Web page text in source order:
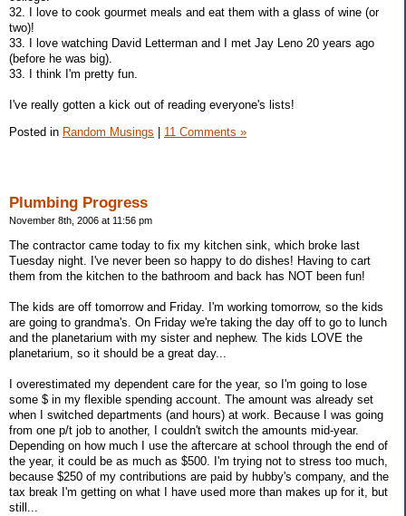
32. I love to cook gourmet meals and eat them with a glass of wine (or
two)!
33. I love watching David Letterman and I met Jay Leno 20 years ago
(before he was big).
33. I think I'm pretty fun.
I've really gotten a kick out of reading everyone's lists!
Posted in Random Musings | 11 Comments »
Plumbing Progress
November 8th, 2006 at 11:56 pm
The contractor came today to fix my kitchen sink, which broke last
Tuesday night. I've never been so happy to do dishes! Having to cart
them from the kitchen to the bathroom and back has NOT been fun!
The kids are off tomorrow and Friday. I'm working tomorrow, so the kids
are going to grandma's. On Friday we're taking the day off to go to lunch
and the planetarium with my sister and nephew. The kids LOVE the
planetarium, so it should be a great day...
I overestimated my dependent care for the year, so I'm going to lose
some $ in my flexible spending account. The amount was already set
when I switched departments (and hours) at work. Because I was going
from one p/t job to another, I couldn't switch the amounts mid-year.
Depending on how much I use the aftercare at school through the end of
the year, it could be as much as $500. I'm trying not to stress too much,
because $250 of my contributions are paid by hubby's company, and the
tax break I'm getting on what I have used more than makes up for it, but
still...